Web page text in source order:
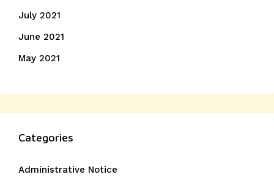
July 2021
June 2021
May 2021
Categories
Administrative Notice